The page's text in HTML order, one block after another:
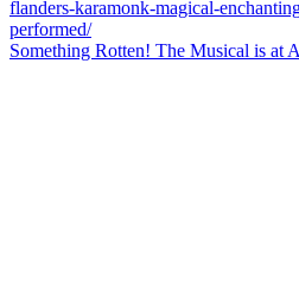
Something Rotten! The Musical is at